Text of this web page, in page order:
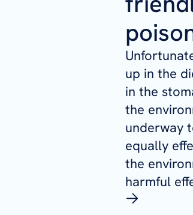
up in the
in the
the
underway
equally
the
harmful